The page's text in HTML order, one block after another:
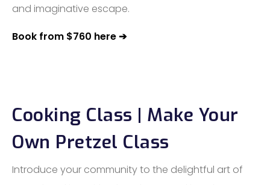
and imaginative escape.
Book from $760 here ➔
Cooking Class | Make Your
Own Pretzel Class
Introduce your community to the delightful art of